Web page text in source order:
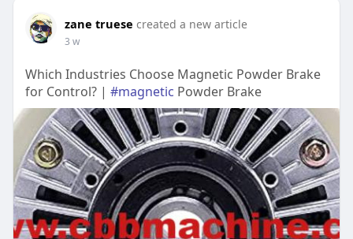
zane truese created a new article
3 w
Which Industries Choose Magnetic Powder Brake
for Control? | #magnetic Powder Brake